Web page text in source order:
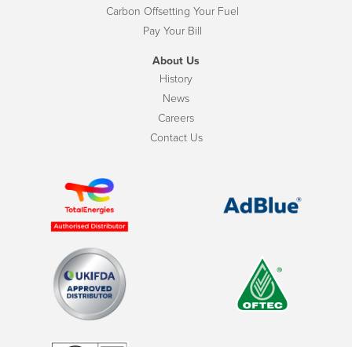
Carbon Offsetting Your Fuel
Pay Your Bill
About Us
History
News
Careers
Contact Us